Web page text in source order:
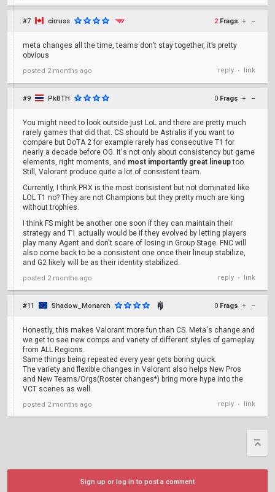
#7 cirruss 2 Frags + –
meta changes all the time, teams don’t stay together, it’s pretty
obvious
posted 2 months ago reply • link
#9 PkBTH 0 Frags + –
You might need to look outside just LoL and there are pretty much
rarely games that did that. CS should be Astralis if you want to
compare but DoTA 2 for example rarely has consecutive T1 for
nearly a decade before OG. It's not only about consistency but game
elements, right moments, and most importantly great lineuptoo.
Still, Valorant produce quite a lot of consistent team.
Currently, I think PRX is the most consistent but not dominated like
LOL T1 no? They are not Champions but they pretty much are king
without trophies.
I think FS might be another one soon if they can maintain their
strategy and T1 actually would be if they evolved by letting players
play many Agent and don't scare of losing in Group Stage. FNC will
also come back to be a consistent one once their lineup stabilize,
and G2 likely will be as their identity stabilized.
posted 2 months ago reply • link
#11 Shadow_Monarch 0 Frags + –
Honestly, this makes Valorant more fun than CS. Meta's change and
we get to see new comps and variety of different styles of gameplay
from ALL Regions.
Same things being repeated every year gets boring quick.
The variety and flexible changes in Valorant also helps New Pros
and New Teams/Orgs(Roster changes*) bring more hype into the
VCT scenes as well.
posted 2 months ago reply • link
Sign up or log in to post a comment